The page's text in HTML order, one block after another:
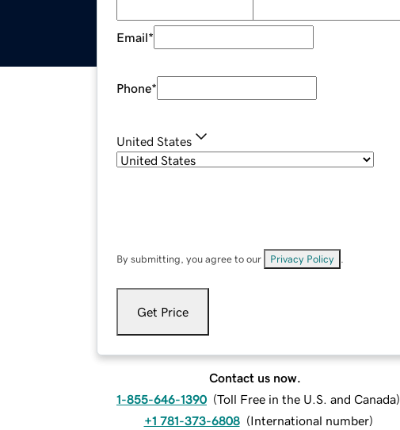
Email*
Phone*
United States
By submitting, you agree to our Privacy Policy
Get Price
Contact us now.
1-855-646-1390 (Toll Free in the U.S. and Canada)
+1 781-373-6808 (International number)